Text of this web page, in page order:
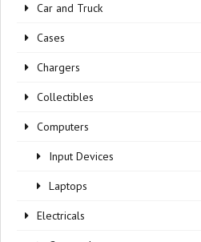
Car and Truck
Cases
Chargers
Collectibles
Computers
Input Devices
Laptops
Electricals